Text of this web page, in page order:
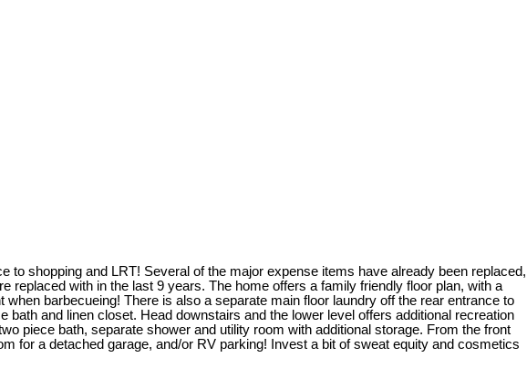
shopping and LRT! Several of the major expense items have already been replaced,
with in the last 9 years. The home offers a family friendly floor plan, with a
barbecueing! There is also a separate main floor laundry off the rear entrance to
and linen closet. Head downstairs and the lower level offers additional recreation
piece bath, separate shower and utility room with additional storage. From the front
for a detached garage, and/or RV parking! Invest a bit of sweat equity and cosmetics